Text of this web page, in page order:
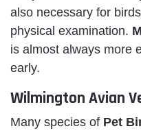
also necessary for
physical examination.
is almost always more
early.
Wilmington Avian
Many species of Pet